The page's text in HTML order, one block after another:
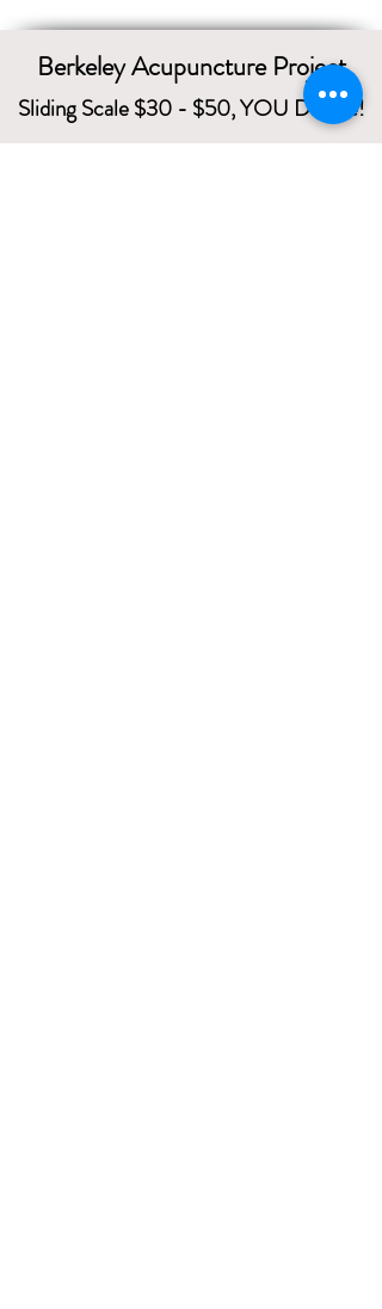
Berkeley Acupuncture Project
Sliding Scale $30 - $50, YOU Decide!